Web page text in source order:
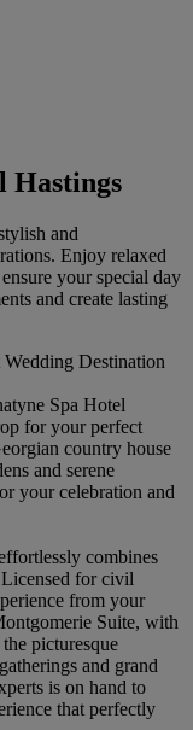
Hastings
and
Enjoy relaxed
your special day
and create lasting
Destination
Spa Hotel
for your perfect
country house
and serene
your celebration and
combines
for civil
from your
Suite, with
picturesque
and grand
is on hand to
that perfectly